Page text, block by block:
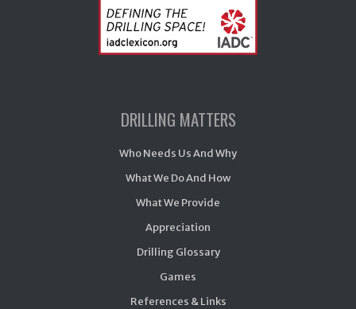
DRILLING MATTERS
Who Needs Us And Why
What We Do And How
What We Provide
Appreciation
Drilling Glossary
Games
References & Links